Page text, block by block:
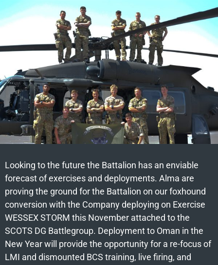
Looking to the future the Battalion has an enviable
forecast of exercises and deployments. Alma are
proving the ground for the Battalion on our foxhound
conversion with the Company deploying on Exercise
WESSEX STORM this November attached to the
SCOTS DG Battlegroup. Deployment to Oman in the
New Year will provide the opportunity for a re-focus of
LMI and dismounted BCS training, live firing, and